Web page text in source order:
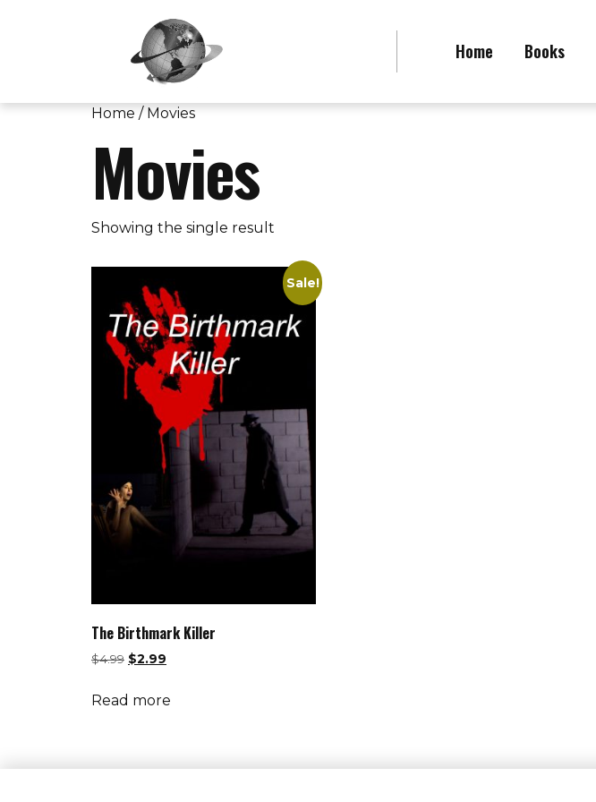
Home Books
Home / Movies
Movies
Showing the single result
Sale!
The Birthmark Killer
$4.99 $2.99
Read more